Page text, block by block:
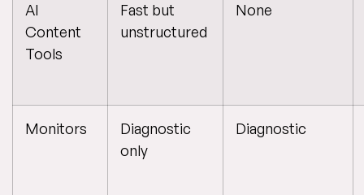
AI
Content
Tools
Fast but
unstructured
None
Monitors
Diagnostic
only
Diagnostic